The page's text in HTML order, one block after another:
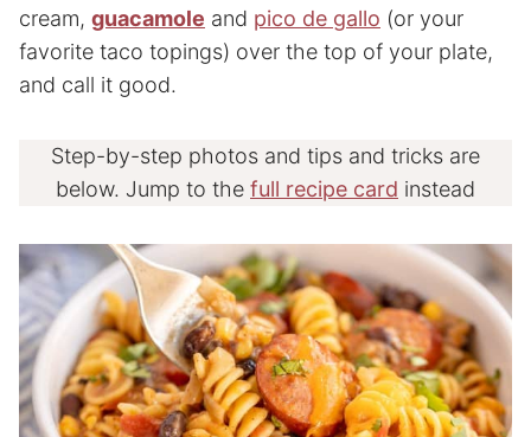
cream, guacamole and pico de gallo (or your
favorite taco topings) over the top of your plate,
and call it good.
Step-by-step photos and tips and tricks are
below. Jump to the full recipe card instead